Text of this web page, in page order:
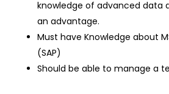
knowledge of advanced data
an advantage.
Must have Knowledge about
(SAP)
Should be able to manage a